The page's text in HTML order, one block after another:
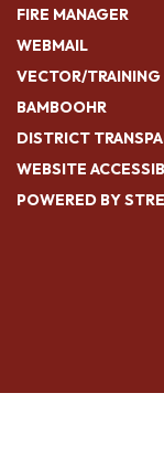
FIRE MANAGER
WEBMAIL
VECTOR/TRAINING
BAMBOOHR
DISTRICT
WEBSITE
POWERED BY